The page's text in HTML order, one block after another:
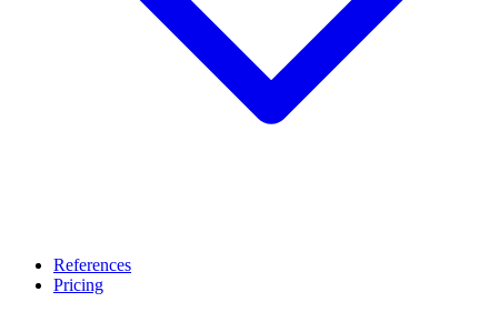
References
Pricing